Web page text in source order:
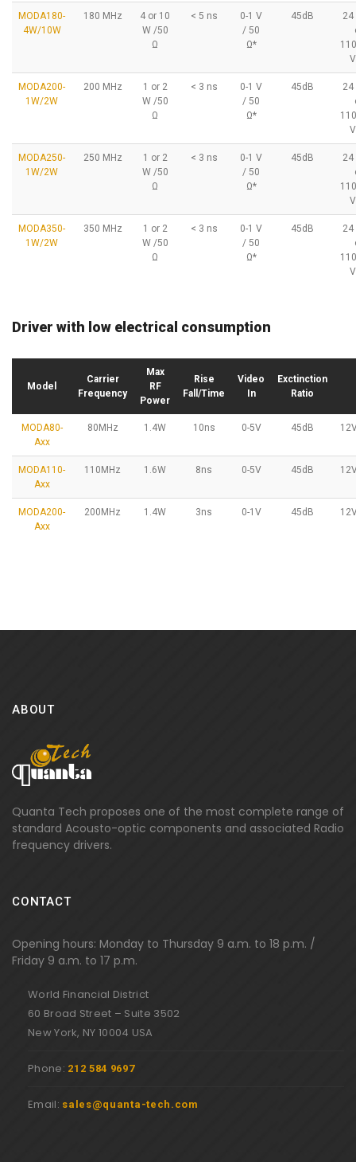
MODA180-
4W/10W
180 MHz
4 or 10
W /50
Ω
< 5 ns
0-1 V
/ 50
Ω*
45dB
24
MODA200-
1W/2W
200 MHz
1 or 2
W /50
Ω
< 3 ns
0-1 V
/ 50
Ω*
45dB
24
MODA250-
1W/2W
250 MHz
1 or 2
W /50
Ω
< 3 ns
0-1 V
/ 50
Ω*
45dB
24
MODA350-
1W/2W
350 MHz
1 or 2
W /50
Ω
< 3 ns
0-1 V
/ 50
Ω*
45dB
24
Driver with low electrical consumption
Model
Carrier
Frequency
Max
RF
Power
Rise
Fall/Time
Video
In
Exctinction
Ratio
MODA80-
Axx
80MHz 1.4W 10ns 0-5V 45dB
MODA110-
Axx
110MHz 1.6W 8ns 0-5V 45dB
MODA200-
Axx
200MHz 1.4W 3ns 0-1V 45dB
ABOUT
Quanta Tech proposes one of the most complete range of
standard Acousto-optic components and associated Radio
frequency drivers.
CONTACT
Opening hours: Monday to Thursday 9 a.m. to 18 p.m. /
Friday 9 a.m. to 17 p.m.
World Financial District
60 Broad Street – Suite 3502
New York, NY 10004 USA
Phone: 212 584 9697
Email: sales@quanta-tech.com